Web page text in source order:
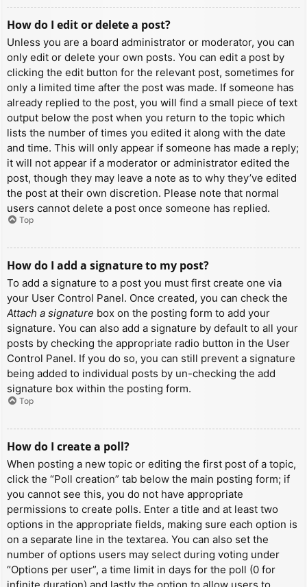
How do I edit or delete a post?
Unless you are a board administrator or moderator, you can
only edit or delete your own posts. You can edit a post by
clicking the edit button for the relevant post, sometimes for
only a limited time after the post was made. If someone has
already replied to the post, you will find a small piece of text
output below the post when you return to the topic which
lists the number of times you edited it along with the date
and time. This will only appear if someone has made a reply;
it will not appear if a moderator or administrator edited the
post, though they may leave a note as to why they’ve edited
the post at their own discretion. Please note that normal
users cannot delete a post once someone has replied.
Top
How do I add a signature to my post?
To add a signature to a post you must first create one via
your User Control Panel. Once created, you can check the
Attach a signature box on the posting form to add your
signature. You can also add a signature by default to all your
posts by checking the appropriate radio button in the User
Control Panel. If you do so, you can still prevent a signature
being added to individual posts by un-checking the add
signature box within the posting form.
Top
How do I create a poll?
When posting a new topic or editing the first post of a topic,
click the “Poll creation” tab below the main posting form; if
you cannot see this, you do not have appropriate
permissions to create polls. Enter a title and at least two
options in the appropriate fields, making sure each option is
on a separate line in the textarea. You can also set the
number of options users may select during voting under
“Options per user”, a time limit in days for the poll (0 for